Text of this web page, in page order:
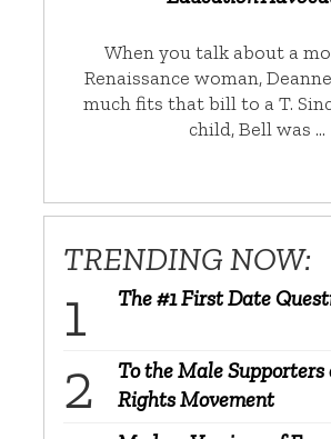
When you talk about a
Renaissance woman,
much fits that bill to a T.
child, Bell was …
TRENDING NOW:
The #1 First Date
To the Male Supporters
Rights Movement